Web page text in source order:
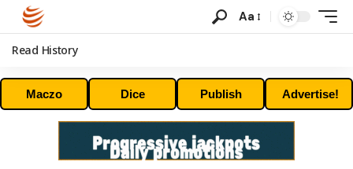
Aa
Read History
Maczo Dice Publish Advertise!